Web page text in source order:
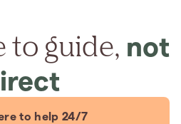
to guide, not
to help 24/7